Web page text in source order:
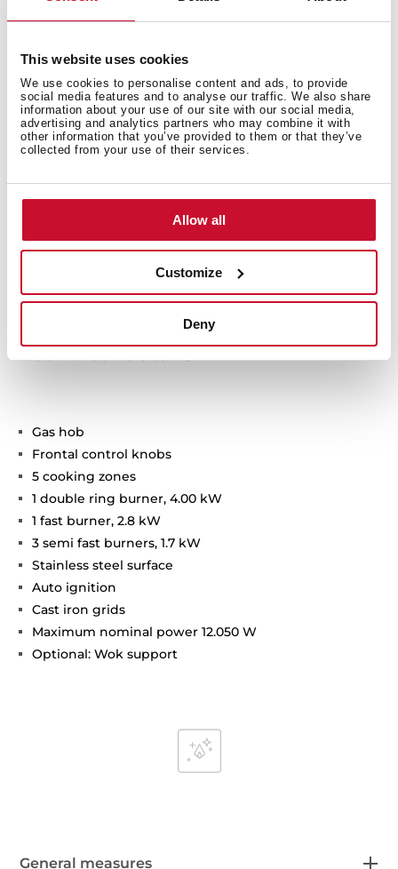
This website uses cookies
We use cookies to personalise content and ads, to provide
social media features and to analyse our traffic. We also share
information about your use of our site with our social media,
advertising and analytics partners who may combine it with
other information that you’ve provided to them or that they’ve
collected from your use of their services.
Allow all
Customize
Deny
Technical details
Gas hob
Frontal control knobs
5 cooking zones
1 double ring burner, 4.00 kW
1 fast burner, 2.8 kW
3 semi fast burners, 1.7 kW
Stainless steel surface
Auto ignition
Cast iron grids
Maximum nominal power 12.050 W
Optional: Wok support
General measures